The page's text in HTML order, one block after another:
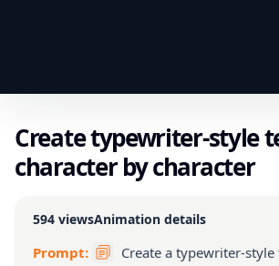
Create typewriter-style
character by character
594 viewsAnimation details
Prompt:
Create a typewriter-